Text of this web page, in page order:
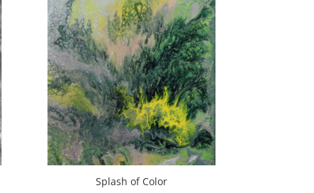
Splash of Color